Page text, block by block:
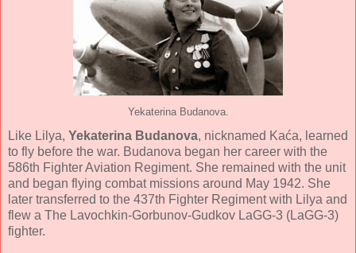
Yekaterina Budanova.
Like Lilya, Yekaterina Budanova, nicknamed Kaća, learned
to fly before the war. Budanova began her career with the
586th Fighter Aviation Regiment. She remained with the unit
and began flying combat missions around May 1942. She
later transferred to the 437th Fighter Regiment with Lilya and
flew a The Lavochkin-Gorbunov-Gudkov LaGG-3 (LaGG-3)
fighter.